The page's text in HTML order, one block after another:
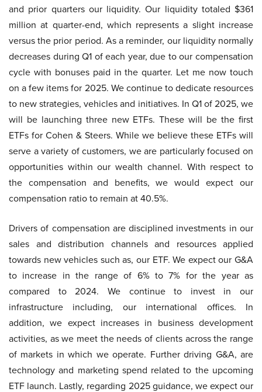
and prior quarters our liquidity. Our liquidity totaled $361
million at quarter-end, which represents a slight increase
versus the prior period. As a reminder, our liquidity normally
decreases during Q1 of each year, due to our compensation
cycle with bonuses paid in the quarter. Let me now touch
on a few items for 2025. We continue to dedicate resources
to new strategies, vehicles and initiatives. In Q1 of 2025, we
will be launching three new ETFs. These will be the first
ETFs for Cohen & Steers. While we believe these ETFs will
serve a variety of customers, we are particularly focused on
opportunities within our wealth channel. With respect to
the compensation and benefits, we would expect our
compensation ratio to remain at 40.5%.
Drivers of compensation are disciplined investments in our
sales and distribution channels and resources applied
towards new vehicles such as, our ETF. We expect our G&A
to increase in the range of 6% to 7% for the year as
compared to 2024. We continue to invest in our
infrastructure including, our international offices. In
addition, we expect increases in business development
activities, as we meet the needs of clients across the range
of markets in which we operate. Further driving G&A, are
technology and marketing spend related to the upcoming
ETF launch. Lastly, regarding 2025 guidance, we expect our